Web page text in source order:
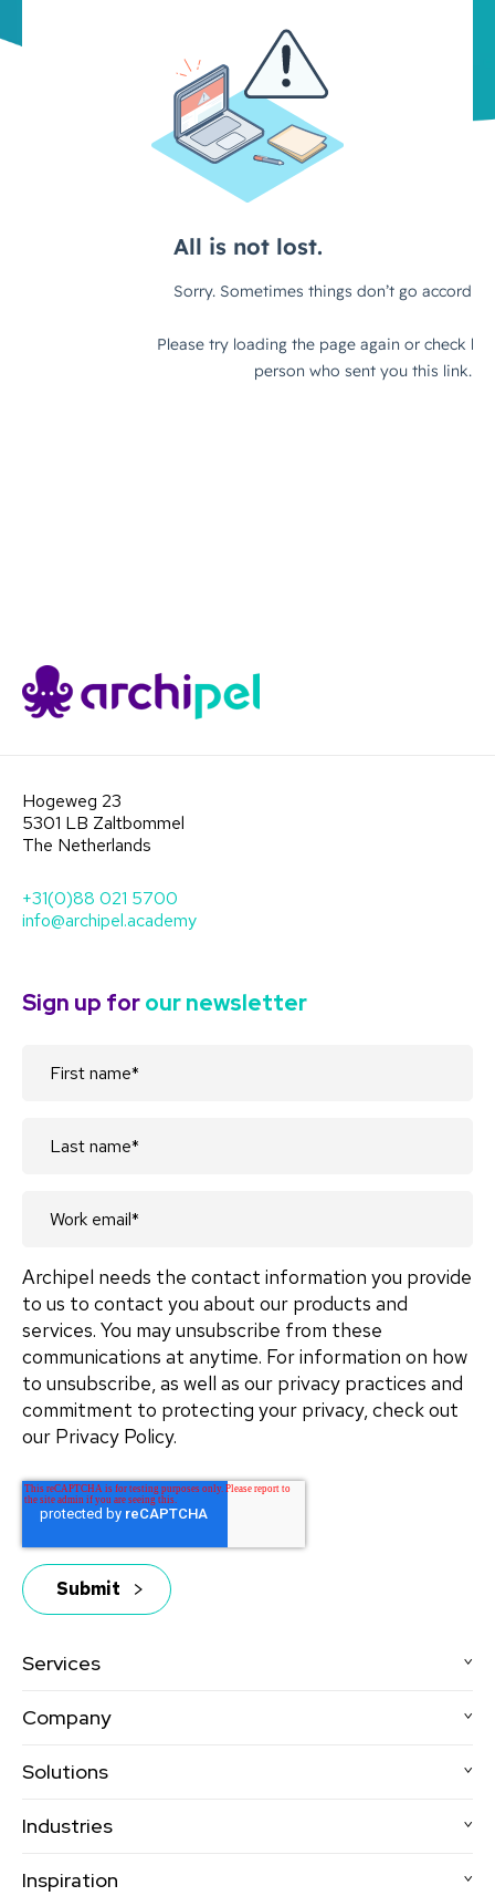
Hogeweg 23
5301 LB Zaltbommel
The Netherlands
+31(0)88 021 5700
info@archipel.academy
Sign up forour newsletter
Archipel needs the contact information you provide
to us to contact you about our products and
services. You may unsubscribe from these
communications at anytime. For information on how
to unsubscribe, as well as our privacy practices and
commitment to protecting your privacy, check out
our Privacy Policy.
Services
Company
Solutions
Industries
Inspiration